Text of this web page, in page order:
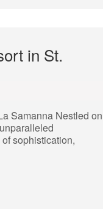
in St.
Samanna Nestled on
sophistication,